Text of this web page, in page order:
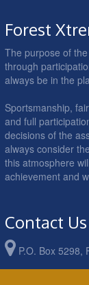
Forest
The purpose of
through
always be in the
Sportsmanship,
and full
decisions of the
always consider
this atmosphere
achievement and
Contact Us
P.O. Box 5298,